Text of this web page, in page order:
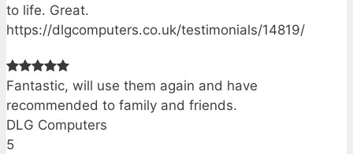
to life. Great.
https://dlgcomputers.co.uk/testimonials/14819/
Fantastic, will use them again and have
recommended to family and friends.
DLG Computers
5